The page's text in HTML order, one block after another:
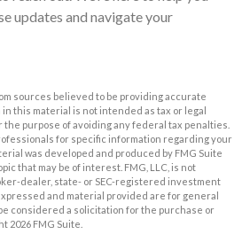
updates and navigate your
sources believed to be providing accurate
this material is not intended as tax or legal
the purpose of avoiding any federal tax penalties.
for specific information regarding your
was developed and produced by FMG Suite
that may be of interest. FMG, LLC, is not
dealer, state- or SEC-registered investment
and material provided are for general
considered a solicitation for the purchase or
2026 FMG Suite.